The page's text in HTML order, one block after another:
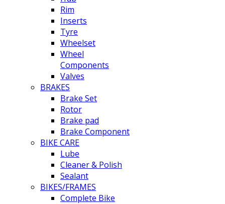
Rim
Inserts
Tyre
Wheelset
Wheel
Components
Valves
BRAKES
Brake Set
Rotor
Brake pad
Brake Component
BIKE CARE
Lube
Cleaner & Polish
Sealant
BIKES/FRAMES
Complete Bike